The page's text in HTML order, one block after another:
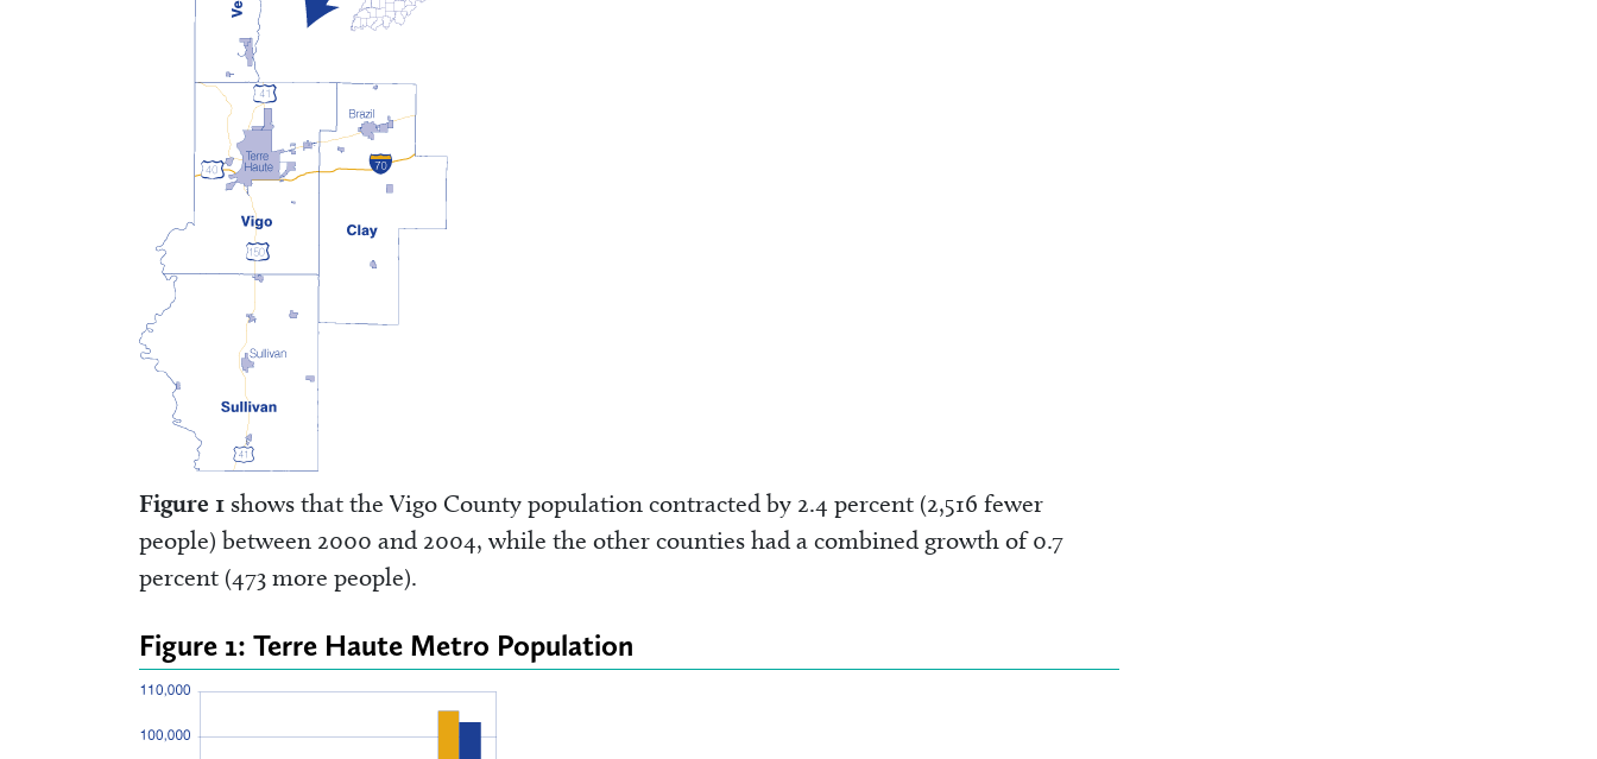
Figure 1 shows that the Vigo County population contracted by 2.4 percent (2,516 fewer
people) between 2000 and 2004, while the other counties had a combined growth of 0.7
percent (473 more people).
Figure 1: Terre Haute Metro Population